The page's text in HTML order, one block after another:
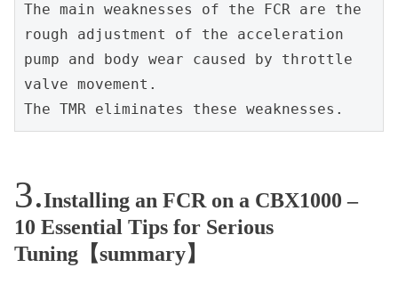
The main weaknesses of the FCR are the
rough adjustment of the acceleration
pump and body wear caused by throttle
valve movement.
The TMR eliminates these weaknesses.
Installing an FCR on a CBX1000 –
10 Essential Tips for Serious
Tuning【summary】